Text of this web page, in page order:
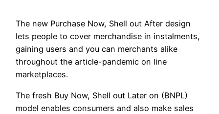
The new Purchase Now, Shell out After design
lets people to cover merchandise in instalments,
gaining users and you can merchants alike
throughout the article-pandemic on line
marketplaces.
The fresh Buy Now, Shell out Later on (BNPL)
model enables consumers and also make sales